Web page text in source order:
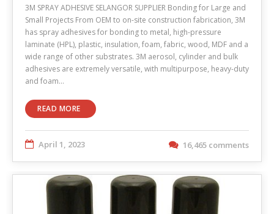
3M SPRAY ADHESIVE SELANGOR SUPPLIER Bonding for Large and
Small Projects From OEM to on-site construction fabrication, 3M
has spray adhesives for bonding to metal, high-pressure
laminate (HPL), plastic, insulation, foam, fabric, wood, MDF and a
wide range of other substrates. 3M aerosol, cylinder and bulk
adhesives are extremely versatile, with multipurpose, heavy-duty
and foam…
READ MORE
April 1, 2023 16,465 comments